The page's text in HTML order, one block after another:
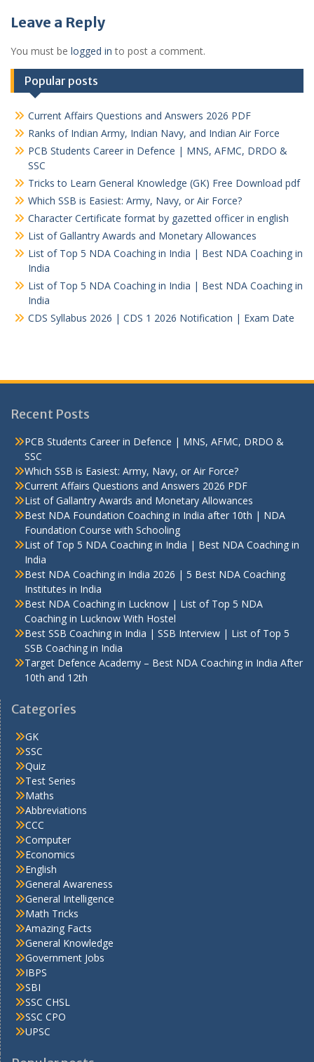
Leave a Reply
You must be logged in to post a comment.
Popular posts
Current Affairs Questions and Answers 2026 PDF
Ranks of Indian Army, Indian Navy, and Indian Air Force
PCB Students Career in Defence | MNS, AFMC, DRDO &
SSC
Tricks to Learn General Knowledge (GK) Free Download pdf
Which SSB is Easiest: Army, Navy, or Air Force?
Character Certificate format by gazetted officer in english
List of Gallantry Awards and Monetary Allowances
List of Top 5 NDA Coaching in India | Best NDA Coaching in
India
List of Top 5 NDA Coaching in India | Best NDA Coaching in
India
CDS Syllabus 2026 | CDS 1 2026 Notification | Exam Date
Recent Posts
PCB Students Career in Defence | MNS, AFMC, DRDO &
SSC
Which SSB is Easiest: Army, Navy, or Air Force?
Current Affairs Questions and Answers 2026 PDF
List of Gallantry Awards and Monetary Allowances
Best NDA Foundation Coaching in India after 10th | NDA
Foundation Course with Schooling
List of Top 5 NDA Coaching in India | Best NDA Coaching in
India
Best NDA Coaching in India 2026 | 5 Best NDA Coaching
Institutes in India
Best NDA Coaching in Lucknow | List of Top 5 NDA
Coaching in Lucknow With Hostel
Best SSB Coaching in India | SSB Interview | List of Top 5
SSB Coaching in India
Target Defence Academy – Best NDA Coaching in India After
10th and 12th
Categories
GK
SSC
Quiz
Test Series
Maths
Abbreviations
CCC
Computer
Economics
English
General Awareness
General Intelligence
Math Tricks
Amazing Facts
General Knowledge
Government Jobs
IBPS
SBI
SSC CHSL
SSC CPO
UPSC